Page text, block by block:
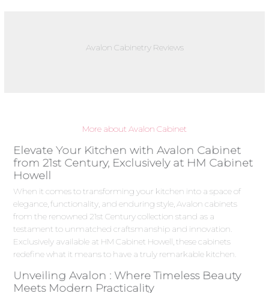
Avalon Cabinetry Reviews
More about Avalon Cabinet
Elevate Your Kitchen with Avalon Cabinet
from 21st Century, Exclusively at HM Cabinet
Howell
When it comes to transforming your kitchen into a space of
elegance, functionality, and enduring style, Avalon cabinets
from the renowned 21st Century collection stand as a
testament to unmatched craftsmanship and innovation.
Exclusively available at HM Cabinet Howell, these cabinets
redefine what it means to have a truly remarkable kitchen.
Unveiling Avalon : Where Timeless Beauty
Meets Modern Practicality